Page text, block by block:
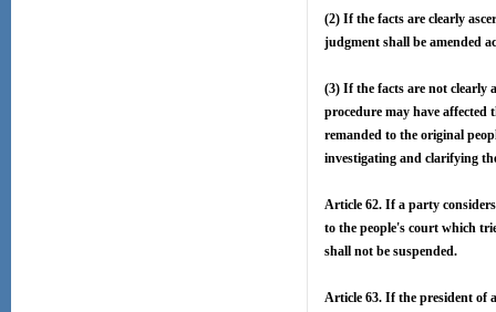
(2) If the facts are clearly
judgment shall be amended
(3) If the facts are not clearly
procedure may have affected
remanded to the original
investigating and clarifying
Article 62. If a party
to the people's court which
shall not be suspended.
Article 63. If the president of